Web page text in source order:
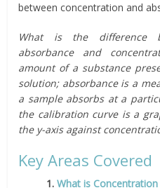
between concentration and
What is the difference
absorbance and
amount of a substance
solution; absorbance is a
a sample absorbs at a
the calibration curve is a
the y-axis against
Key Areas Covered
1.What is Concentration